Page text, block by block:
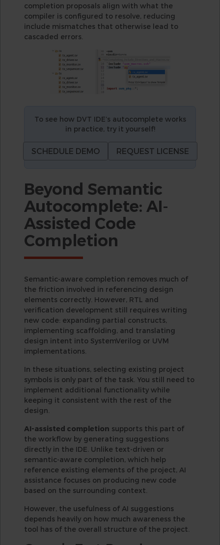
completion proposals align with what the
compiler is configured to resolve, reducing
include mismatches that otherwise lead to
cascaded errors.
To see how DVT IDE’s autocomplete works
in practice, try it yourself!
SCHEDULE DEMO REQUEST LICENSE
Beyond Semantic
Autocomplete: AI-
Assisted Code
Completion
Semantic-aware completion removes much of
the friction involved in referencing design
elements correctly. However, RTL and
verification development still requires writing
new code: expanding partial constructs,
implementing scaffolding, and translating
design intent into SystemVerilog or UVM
implementations.
In these situations, selecting existing project
symbols is only part of the task. You still need to
implement additional functionality while
keeping it consistent with the rest of the
design.
AI-assisted completion supports this part of
the workflow by generating suggestions
directly in the IDE. Unlike text-driven or
semantic-aware completion, which help
reference existing elements of the project, AI
assistance focuses on producing new code
based on the surrounding context.
However, the usefulness of AI suggestions
depends heavily on how much awareness the
tool has of the overall structure of the project.